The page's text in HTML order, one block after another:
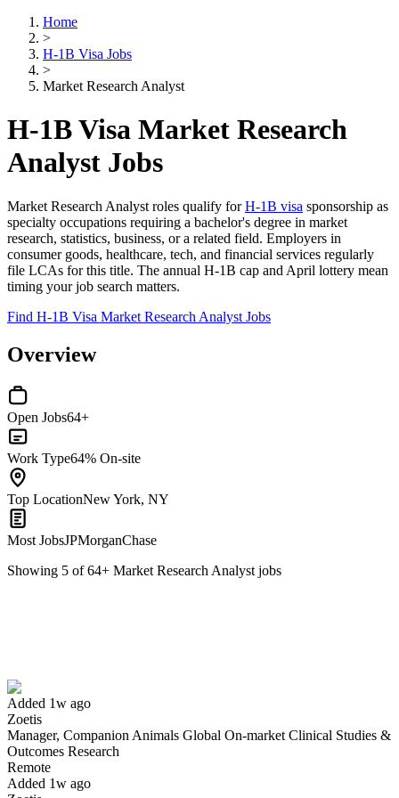
Home
>
H-1B Visa Jobs
>
Market Research Analyst
H-1B Visa Market Research
Analyst Jobs
Market Research Analyst roles qualify forH-1B visa sponsorship as
specialty occupations requiring a bachelor's degree in market
research, statistics, business, or a related field. Employers in
consumer goods, healthcare, tech, and financial services regularly
file LCAs for this title. The annual H-1B cap and April lottery mean
timing your job search matters.
Find H-1B Visa Market Research Analyst Jobs
Overview
Open Jobs64+
Work Type64% On-site
Top LocationNew York, NY
Most JobsJPMorganChase
Showing 5 of64+ Market Research Analyst jobs
Added 1w ago
Zoetis
Manager, Companion Animals Global On-market Clinical Studies &
Outcomes Research
Remote
Added 1w ago
Have you applied for this role?
Yes I applied Save for later Not yet